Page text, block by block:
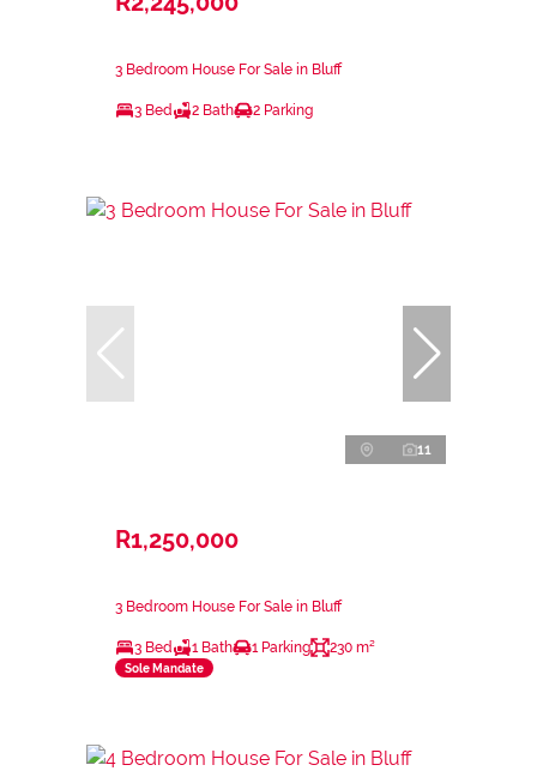
3 Bedroom House For Sale in Bluff
3 Bed 2 Bath 2 Parking
11
R1,250,000
3 Bedroom House For Sale in Bluff
3 Bed 1 Bath 1 Parking 230 m²
Sole Mandate